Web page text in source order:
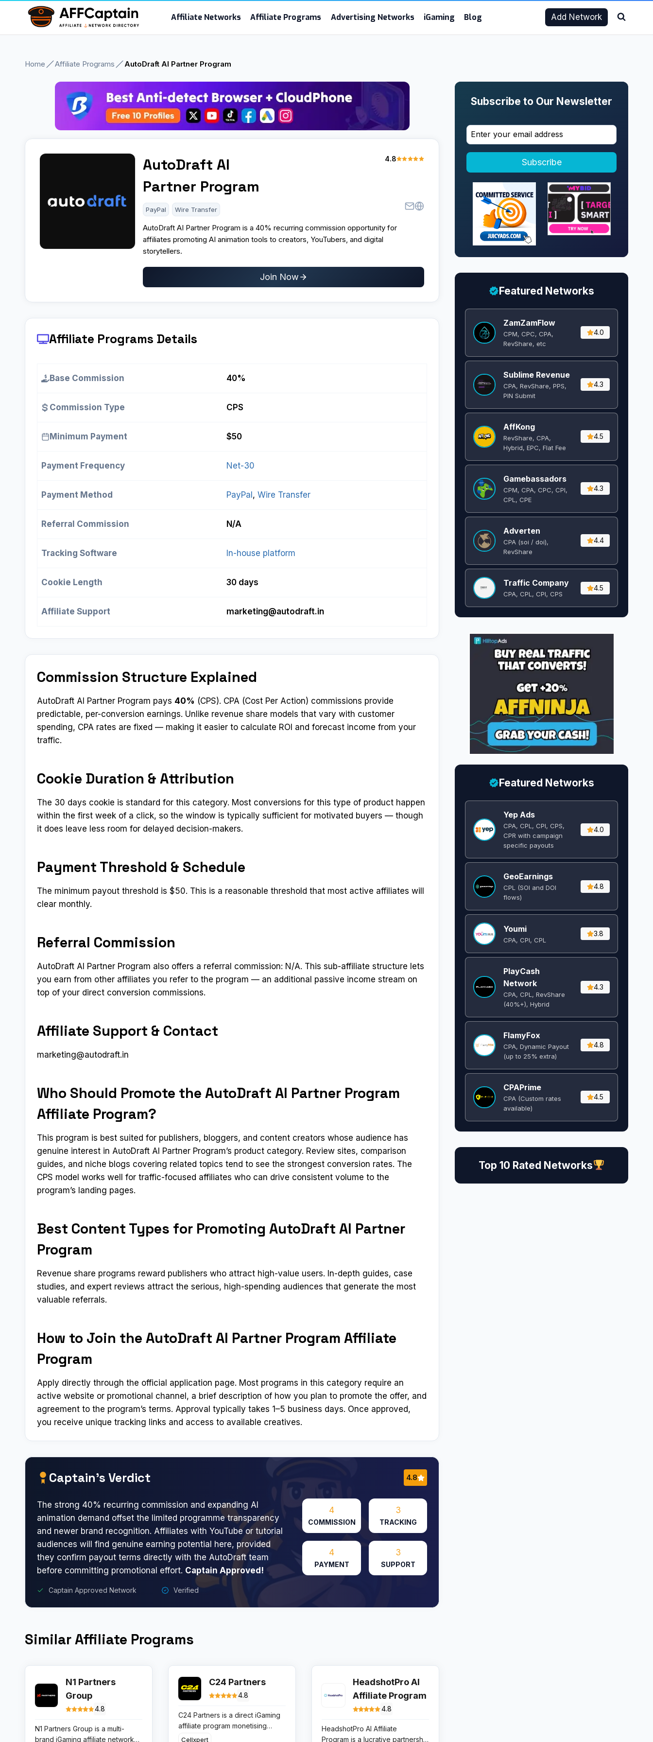
content
Affiliate Networks Affiliate Programs Advertising Networks iGaming Blog Add Network
Home Affiliate Programs AutoDraft AI Partner Program
AutoDraft AI
Partner Program
4.8
PayPal Wire Transfer
AutoDraft AI Partner Program is a 40% recurring commission opportunity for
affiliates promoting AI animation tools to creators, YouTubers, and digital
storytellers.
Join Now
Affiliate Programs Details
Base Commission 40%
Commission Type CPS
Minimum Payment $50
Payment Frequency Net-30
Payment Method PayPal , Wire Transfer
Referral Commission N/A
Tracking Software In-house platform
Cookie Length 30 days
Affiliate Support marketing@autodraft.in
Commission Structure Explained
AutoDraft AI Partner Program pays 40% (CPS). CPA (Cost Per Action) commissions provide
predictable, per-conversion earnings. Unlike revenue share models that vary with customer
spending, CPA rates are fixed — making it easier to calculate ROI and forecast income from your
traffic.
Cookie Duration & Attribution
The 30 days cookie is standard for this category. Most conversions for this type of product happen
within the first week of a click, so the window is typically sufficient for motivated buyers — though
it does leave less room for delayed decision-makers.
Payment Threshold & Schedule
The minimum payout threshold is $50. This is a reasonable threshold that most active affiliates will
clear monthly.
Referral Commission
AutoDraft AI Partner Program also offers a referral commission: N/A. This sub-affiliate structure lets
you earn from other affiliates you refer to the program — an additional passive income stream on
top of your direct conversion commissions.
Affiliate Support & Contact
marketing@autodraft.in
Who Should Promote the AutoDraft AI Partner Program
Affiliate Program?
This program is best suited for publishers, bloggers, and content creators whose audience has
genuine interest in AutoDraft AI Partner Program’s product category. Review sites, comparison
guides, and niche blogs covering related topics tend to see the strongest conversion rates. The
CPS model works well for traffic-focused affiliates who can drive consistent volume to the
program’s landing pages.
Best Content Types for Promoting AutoDraft AI Partner
Program
Revenue share programs reward publishers who attract high-value users. In-depth guides, case
studies, and expert reviews attract the serious, high-spending audiences that generate the most
valuable referrals.
How to Join the AutoDraft AI Partner Program Affiliate
Program
Apply directly through the official application page. Most programs in this category require an
active website or promotional channel, a brief description of how you plan to promote the offer, and
agreement to the program’s terms. Approval typically takes 1–5 business days. Once approved,
you receive unique tracking links and access to available creatives.
Captain’s Verdict 4.8
The strong 40% recurring commission and expanding AI
animation demand offset the limited programme transparency
and newer brand recognition. Affiliates with YouTube or tutorial
audiences will find genuine earning potential here, provided
they confirm payout terms directly with the AutoDraft team
before committing promotional effort. Captain Approved!
Captain Approved Network Verified
4
COMMISSION
3
TRACKING
4
PAYMENT
3
SUPPORT
Similar Affiliate Programs
N1 Partners
Group
4.8
N1 Partners Group is a multi-
brand iGaming affiliate network
C24 Partners
4.8
C24 Partners is a direct iGaming
affiliate program monetising
traffic through high-converting
Cellxpert
HeadshotPro AI
Affiliate Program
4.8
HeadshotPro AI Affiliate
Program is a lucrative partnership
Subscribe to Our Newsletter
Subscribe
Featured Networks
ZamZamFlow
CPM, CPC, CPA,
RevShare, etc
4.0
Sublime Revenue
CPA, RevShare, PPS,
PIN Submit
4.3
AffKong
RevShare, CPA,
Hybrid, EPC, Flat Fee
4.5
Gamebassadors
CPM, CPA, CPC, CPI,
CPL, CPE
4.3
Adverten
CPA (soi / doi),
RevShare
4.4
Traffic Company
CPA, CPL, CPI, CPS
4.5
Featured Networks
Yep Ads
CPA, CPL, CPI, CPS,
CPR with campaign
specific payouts
4.0
GeoEarnings
CPL (SOI and DOI
flows) ​
4.8
Youmi
CPA, CPI, CPL
3.8
PlayCash
Network
CPA, CPL, RevShare
(40%+), Hybrid
4.3
FlamyFox
CPA, Dynamic Payout
(up to 25% extra)
4.8
CPAPrime
CPA (Custom rates
available)
4.5
Top 10 Rated Networks